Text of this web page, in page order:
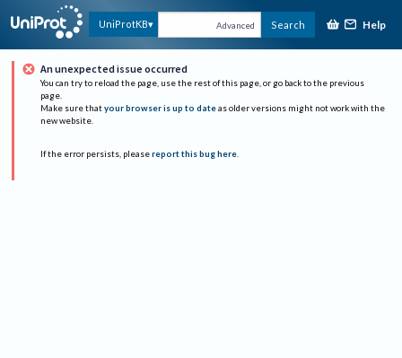
UniProtKB Advanced Search Help
An unexpected issue occurred
You can try to reload the page, use the rest of this page, or go back to the previous
page.
Make sure that your browser is up to date as older versions might not work with the
new website.
If the error persists, please report this bug here.